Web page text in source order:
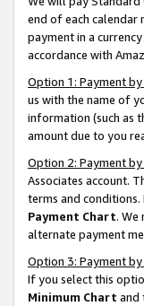
end of each calendar
payment in a
accordance with
Option 1: Payment
us with the name of
information (such as
amount due to you
Option 2: Payment
Associates account.
terms and
Payment Chart.
alternate payment
Option 3: Payment by
If you select this
Minimum Chart and